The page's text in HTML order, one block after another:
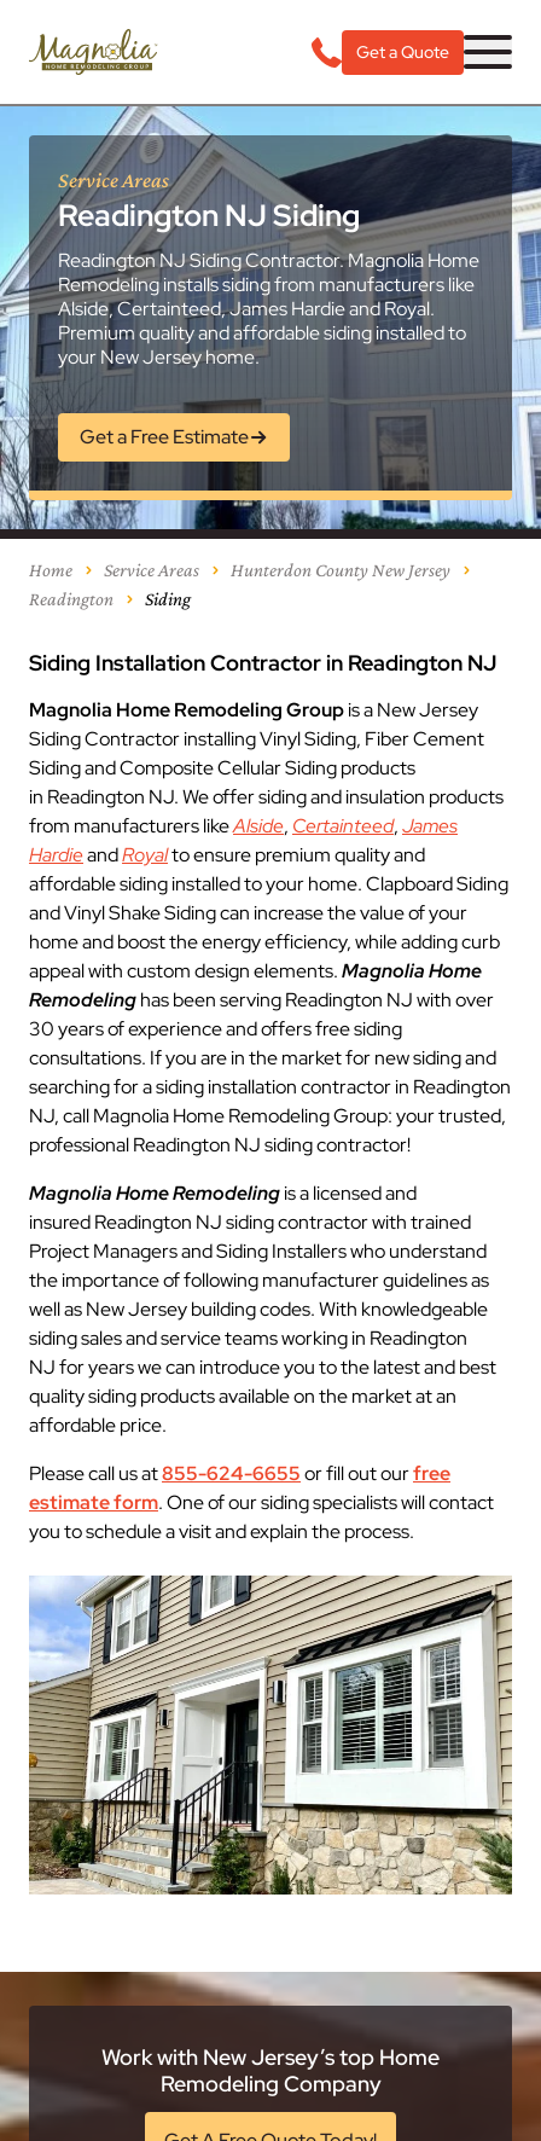
Get a Quote
Service Areas
Readington NJ Siding
Readington NJ Siding Contractor. Magnolia Home
Remodeling installs siding from manufacturers like
Alside, Certainteed, James Hardie and Royal.
Premium quality and affordable siding installed to
your New Jersey home.
Get a Free Estimate
Home Service Areas
Hunterdon County New Jersey
Readington
Siding
Siding Installation Contractor in Readington NJ
Magnolia Home Remodeling Groupis a New Jersey
Siding Contractor installing Vinyl Siding, Fiber Cement
Siding and Composite Cellular Siding products
in Readington NJ. We offer siding and insulation products
from manufacturers likeAlside, Certainteed,James
HardieandRoyalto ensure premium quality and
affordable siding installed to your home. Clapboard Siding
and Vinyl Shake Siding can increase the value of your
home and boost the energy efficiency, while adding curb
appeal with custom design elements.Magnolia Home
Remodelinghas been serving Readington NJ with over
30 years of experience and offers free siding
consultations. If you are in the market for new siding and
searching for a siding installation contractor in Readington
NJ, call Magnolia Home Remodeling Group: your trusted,
professional Readington NJ siding contractor!
Magnolia Home Remodelingis a licensed and
insured Readington NJ siding contractor with trained
Project Managers and Siding Installers who understand
the importance of following manufacturer guidelines as
well as New Jersey building codes. With knowledgeable
siding sales and service teams working in Readington
NJ for years we can introduce you to the latest and best
quality siding products available on the market at an
affordable price.
Please call us at855-624-6655or fill out ourfree
estimate form. One of our siding specialists will contact
you to schedule a visit and explain the process.
Work with New Jersey’s top Home
Remodeling Company